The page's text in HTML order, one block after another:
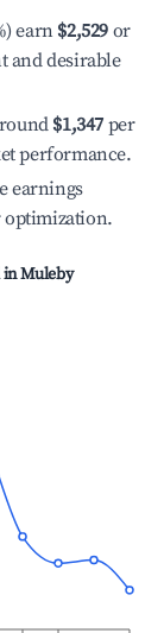
earn $2,529 or
and desirable
$1,347 per
performance.
earnings
inMuleby